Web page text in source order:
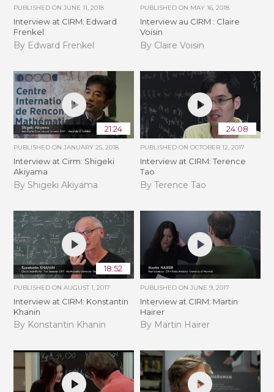
PUBLISHED ONJUNE 11, 2018
Interview at CIRM: Edward
Frenkel
By Edward Frenkel
PUBLISHED ON MAY 16, 2018
Interview au CIRM : Claire
Voisin
By Claire Voisin
21:24
PUBLISHED ONJANUARY 25, 2018
Interview at Cirm: Shigeki
Akiyama
By Shigeki Akiyama
24:08
PUBLISHED ON OCTOBER 12, 2017
Interview at CIRM: Terence
Tao
By Terence Tao
18:52
PUBLISHED ONAUGUST 1, 2017
Interview at CIRM: Konstantin
Khanin
By Konstantin Khanin
PUBLISHED ON JUNE 9, 2017
Interview at CIRM: Martin
Hairer
By Martin Hairer